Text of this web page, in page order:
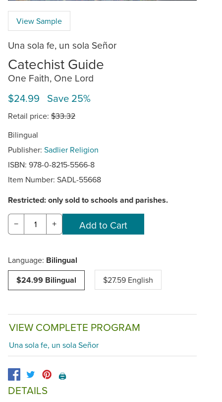
View Sample
Una sola fe, un sola Señor
Catechist Guide
One Faith, One Lord
$24.99 Save 25%
Retail price: $33.32
Bilingual
Publisher: Sadlier Religion
ISBN: 978-0-8215-5566-8
Item Number: SADL-55668
Restricted: only sold to schools and parishes.
− +
Language: Bilingual
$24.99 Bilingual
$27.59 English
VIEW COMPLETE PROGRAM
Una sola fe, un sola Señor
🖨️
DETAILS